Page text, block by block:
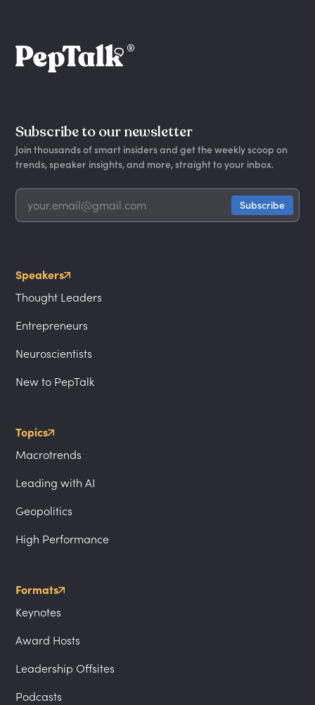
Subscribe to our newsletter
Join thousands of smart insiders and get the weekly scoop on
trends, speaker insights, and more, straight to your inbox.
Speakers
Thought Leaders
Entrepreneurs
Neuroscientists
New to PepTalk
Topics
Macrotrends
Leading with AI
Geopolitics
High Performance
Formats
Keynotes
Award Hosts
Leadership Offsites
Podcasts